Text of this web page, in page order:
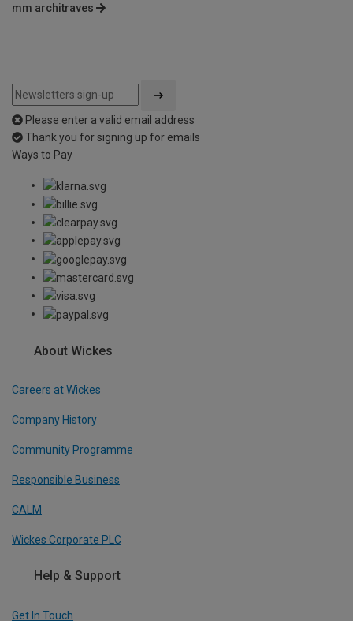
mm architraves
Please enter a valid email address
Thank you for signing up for emails
Ways to Pay
About Wickes
Careers at Wickes
Company History
Community Programme
Responsible Business
CALM
Wickes Corporate PLC
Help & Support
Get In Touch